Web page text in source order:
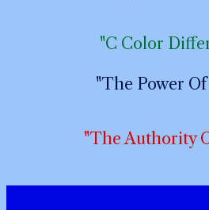
"C Color
"The Power
"The Authority